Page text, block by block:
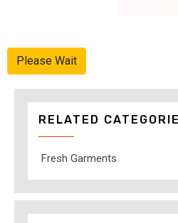
Please Wait
RELATED
Fresh Garments